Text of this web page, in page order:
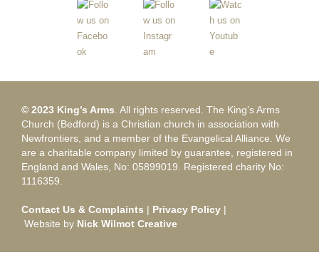
© 2023 King’s Arms . All rights reserved. The King’s Arms
Church (Bedford) is a Christian church in association with
Newfrontiers, and a member of the Evangelical Alliance. We
are a charitable company limited by guarantee, registered in
England and Wales, No: 05899019. Registered charity No:
1116359.
Contact Us & Complaints | Privacy Policy |
Website by Nick Wilmot Creative